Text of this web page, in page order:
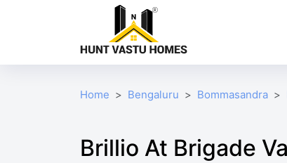
Home Bengaluru Bommasandra
Brillio At Brigade